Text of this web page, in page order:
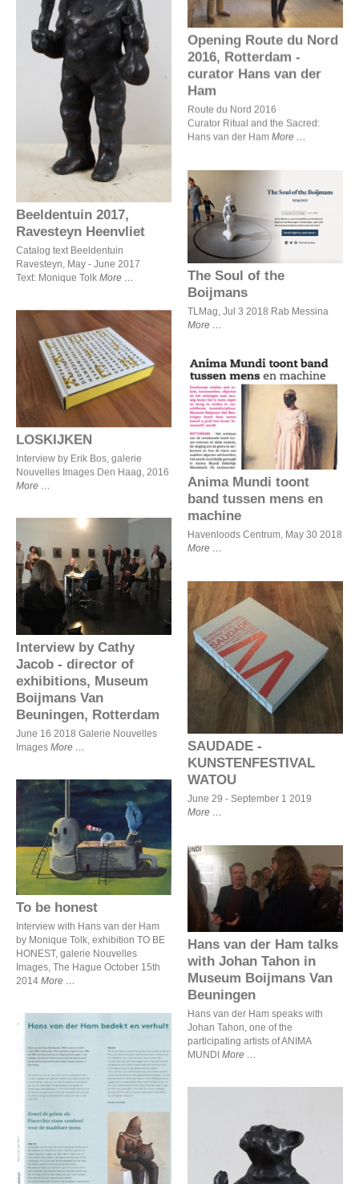
Opening Route du Nord
2016, Rotterdam -
curator Hans van der
Ham
Route du Nord 2016
Curator Ritual and the Sacred:
Hans van der Ham More
Beeldentuin 2017,
Ravesteyn Heenvliet
Beeldentuin 2017,
Ravesteyn Heenvliet
Catalog text Beeldentuin
Ravesteyn, May - June 2017
Text: Monique Tolk More
The Soul of the Boijmans
The Soul of the
Boijmans
TLMag, Jul 3 2018 Rab Messina
More
LOSKIJKEN
LOSKIJKEN
Interview by Erik Bos, galerie
Nouvelles Images Den Haag, 2016
More
Interview by Cathy Jacob -
director of exhibitions,
Museum Boijmans Van
Beuningen, Rotterdam
Interview by Cathy
Jacob - director of
exhibitions, Museum
Boijmans Van
Beuningen, Rotterdam
June 16 2018 Galerie Nouvelles
Images More
SAUDADE -
KUNSTENFESTIVAL
WATOU
SAUDADE -
KUNSTENFESTIVAL
WATOU
June 29 - September 1 2019
More
Anima Mundi toont band
tussen mens en machine
Anima Mundi toont
band tussen mens en
machine
Havenloods Centrum, May 30 2018
More
Hans van der Ham talks
with Johan Tahon in
Museum Boijmans Van
Beuningen
Hans van der Ham talks
with Johan Tahon in
Museum Boijmans Van
Beuningen
Hans van der Ham speaks with
Johan Tahon, one of the
participating artists of ANIMA
MUNDI More
en verhult
To be honest
To be honest
Interview with Hans van der Ham
by Monique Tolk, exhibition TO BE
HONEST, galerie Nouvelles
Images, The Hague October 15th
2014 More